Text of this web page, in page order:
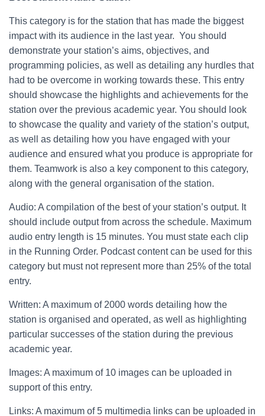
This category is for the station that has made the biggest
impact with its audience in the last year. You should
demonstrate your station’s aims, objectives, and
programming policies, as well as detailing any hurdles that
had to be overcome in working towards these. This entry
should showcase the highlights and achievements for the
station over the previous academic year. You should look
to showcase the quality and variety of the station’s output,
as well as detailing how you have engaged with your
audience and ensured what you produce is appropriate for
them. Teamwork is also a key component to this category,
along with the general organisation of the station.
Audio: A compilation of the best of your station’s output. It
should include output from across the schedule. Maximum
audio entry length is 15 minutes. You must state each clip
in the Running Order. Podcast content can be used for this
category but must not represent more than 25% of the total
entry.
Written: A maximum of 2000 words detailing how the
station is organised and operated, as well as highlighting
particular successes of the station during the previous
academic year.
Images: A maximum of 10 images can be uploaded in
support of this entry.
Links: A maximum of 5 multimedia links can be uploaded in